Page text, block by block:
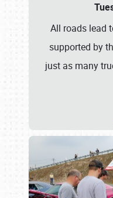
All roads lead
supported by
just as many